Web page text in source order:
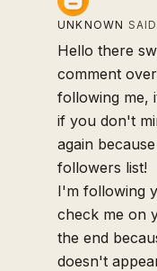
UNKNOWN
Hello there
comment
following me,
if you don't
again
followers list!
I'm following
check me on
the end
doesn't